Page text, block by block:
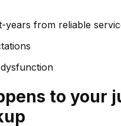
years from reliable
to your